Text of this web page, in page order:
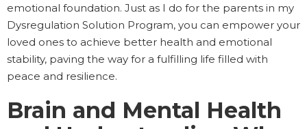
emotional foundation. Just as I do for the parents in my
Dysregulation Solution Program, you can empower your
loved ones to achieve better health and emotional
stability, paving the way for a fulfilling life filled with
peace and resilience.
Brain and Mental Health